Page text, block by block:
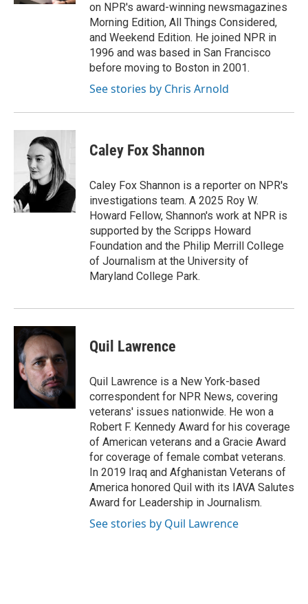
on NPR's award-winning newsmagazines
Morning Edition, All Things Considered,
and Weekend Edition. He joined NPR in
1996 and was based in San Francisco
before moving to Boston in 2001.
See stories by Chris Arnold
Caley Fox Shannon
Caley Fox Shannon is a reporter on NPR's
investigations team. A 2025 Roy W.
Howard Fellow, Shannon's work at NPR is
supported by the Scripps Howard
Foundation and the Philip Merrill College
of Journalism at the University of
Maryland College Park.
Quil Lawrence
Quil Lawrence is a New York-based
correspondent for NPR News, covering
veterans' issues nationwide. He won a
Robert F. Kennedy Award for his coverage
of American veterans and a Gracie Award
for coverage of female combat veterans.
In 2019 Iraq and Afghanistan Veterans of
America honored Quil with its IAVA Salutes
Award for Leadership in Journalism.
See stories by Quil Lawrence